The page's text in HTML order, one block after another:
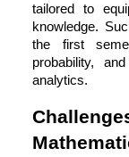
tailored to
knowledge.
the first
probability,
analytics.